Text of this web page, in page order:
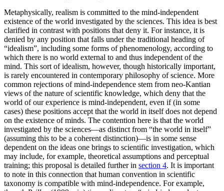
Metaphysically, realism is committed to the mind-independent
existence of the world investigated by the sciences. This idea is best
clarified in contrast with positions that deny it. For instance, it is
denied by any position that falls under the traditional heading of
“idealism”, including some forms of phenomenology, according to
which there is no world external to and thus independent of the
mind. This sort of idealism, however, though historically important,
is rarely encountered in contemporary philosophy of science. More
common rejections of mind-independence stem from neo-Kantian
views of the nature of scientific knowledge, which deny that the
world of our experience is mind-independent, even if (in some
cases) these positions accept that the world in itself does not depend
on the existence of minds. The contention here is that the world
investigated by the sciences—as distinct from “the world in itself”
(assuming this to be a coherent distinction)—is in some sense
dependent on the ideas one brings to scientific investigation, which
may include, for example, theoretical assumptions and perceptual
training; this proposal is detailed further in section 4. It is important
to note in this connection that human convention in scientific
taxonomy is compatible with mind-independence. For example,